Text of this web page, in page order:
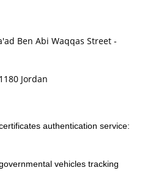
Ben Abi Waqqas Street -
Jordan
authentication service:
vehicles tracking